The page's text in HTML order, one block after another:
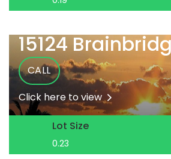
15124
CALL
Click here to view
Lot Size
0.23